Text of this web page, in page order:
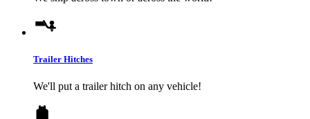
Trailer Hitches
We'll put a trailer hitch on any vehicle!